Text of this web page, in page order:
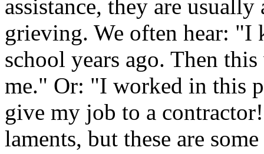
assistance, they are
grieving. We often hear: "I
school years ago. Then
me." Or: "I worked in this
give my job to a
laments, but these are